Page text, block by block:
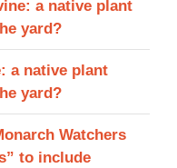
a native plant
yard?
a native plant
yard?
Watchers
to include